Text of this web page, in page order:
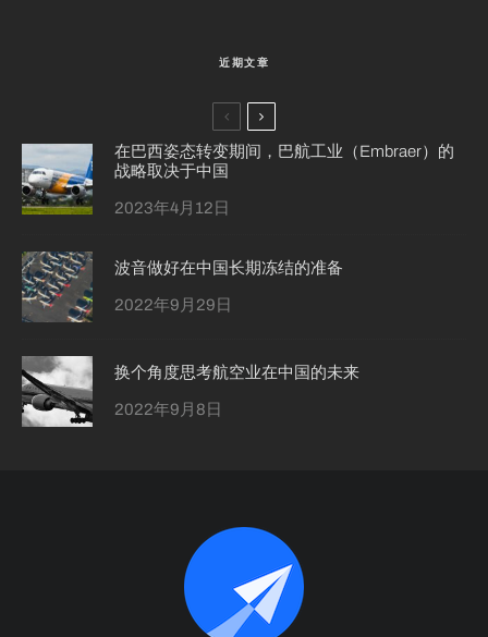
近期文章
在巴西姿态转变期间，巴航工业（Embraer）的
战略取决于中国
2023年4月12日
波音做好在中国长期冻结的准备
2022年9月29日
换个角度思考航空业在中国的未来
2022年9月8日